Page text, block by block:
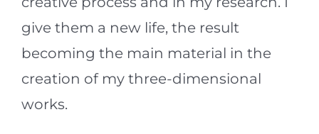
give them a new life, the result
becoming the main material in the
creation of my three-dimensional
works.